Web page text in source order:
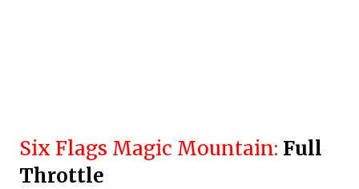
Six Flags Magic Mountain: Full
Throttle